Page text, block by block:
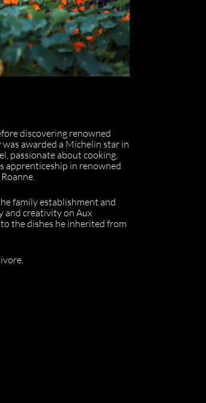
discovering renowned
was awarded a Michelin star in
passionate about cooking,
apprenticeship in renowned
family establishment and
and creativity on Aux
the dishes he inherited from